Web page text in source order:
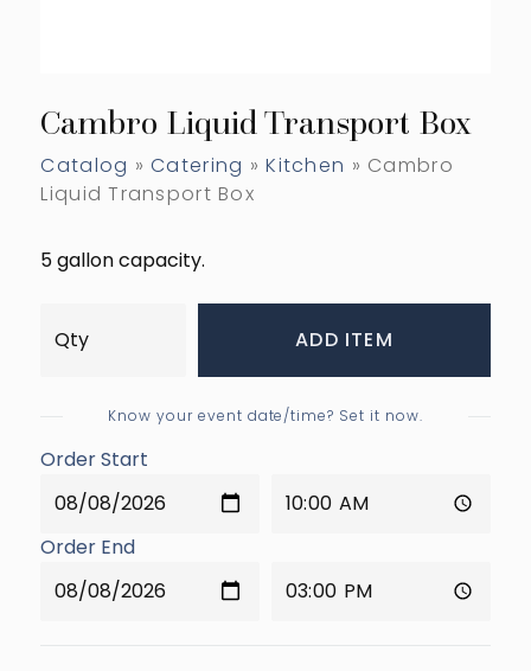
Cambro Liquid Transport Box
Catalog »Catering »Kitchen » Cambro
Liquid Transport Box
5 gallon capacity.
ADD ITEM
Know your event date/time? Set it now.
Order Start
Order End